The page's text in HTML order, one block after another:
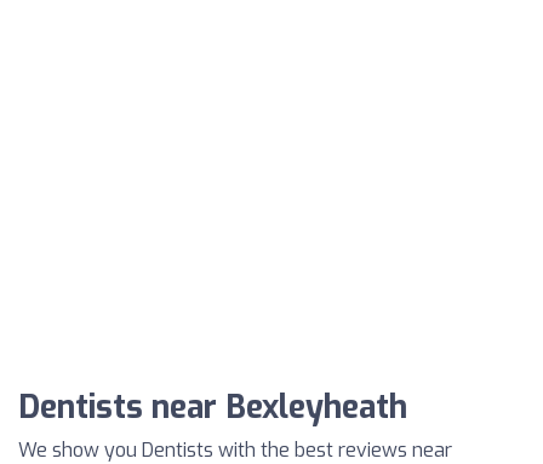
Dentists near Bexleyheath
We show you Dentists with the best reviews near